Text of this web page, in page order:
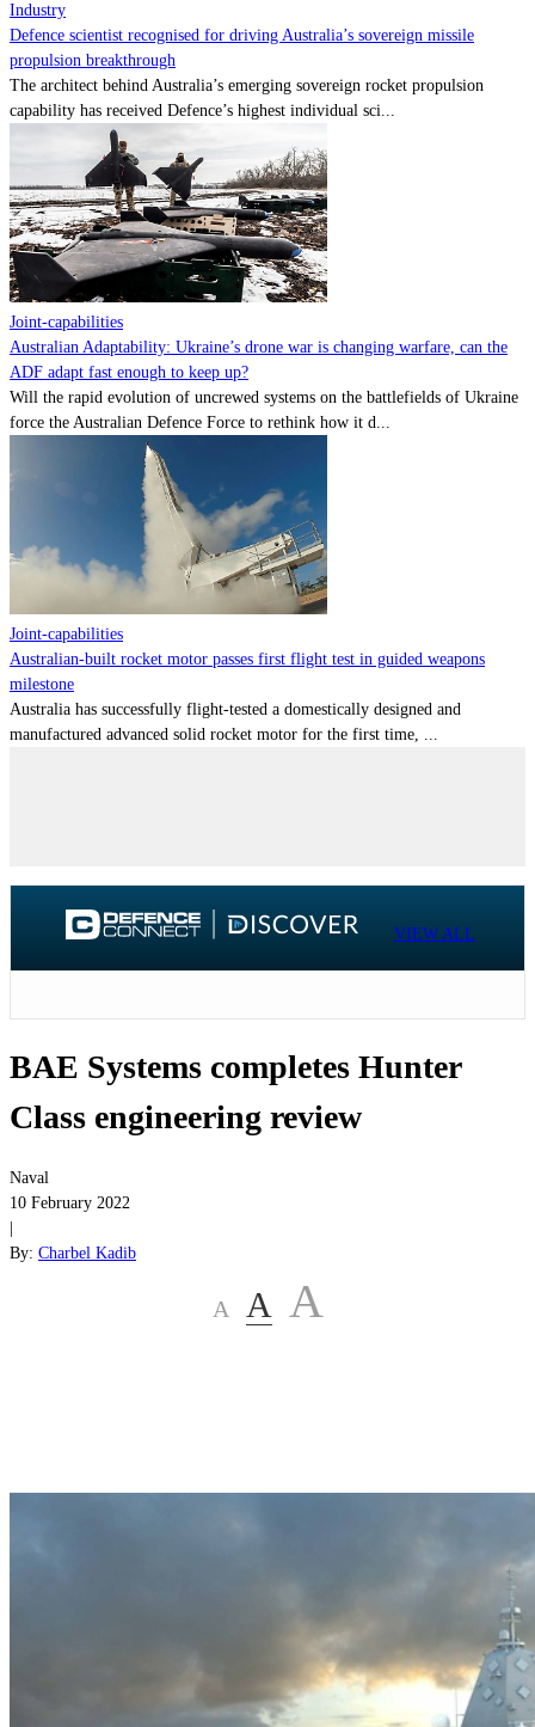
Industry
Defence scientist recognised for driving Australia’s sovereign missile
propulsion breakthrough
The architect behind Australia’s emerging sovereign rocket propulsion
capability has received Defence’s highest individual sci...
Joint-capabilities
Australian Adaptability: Ukraine’s drone war is changing warfare, can the
ADF adapt fast enough to keep up?
Will the rapid evolution of uncrewed systems on the battlefields of Ukraine
force the Australian Defence Force to rethink how it d...
Joint-capabilities
Australian-built rocket motor passes first flight test in guided weapons
milestone
Australia has successfully flight-tested a domestically designed and
manufactured advanced solid rocket motor for the first time, ...
VIEW ALL
BAE Systems completes Hunter
Class engineering review
Naval
10 February 2022
By: Charbel Kadib
A A A